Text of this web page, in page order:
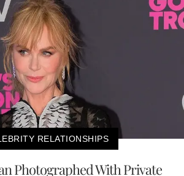
RELATIONSHIPS
Photographed With Private